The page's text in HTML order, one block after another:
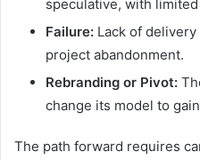
speculative, with
Failure: Lack of
project abandonment.
Rebranding or Pivot:
change its model to
The path forward requires